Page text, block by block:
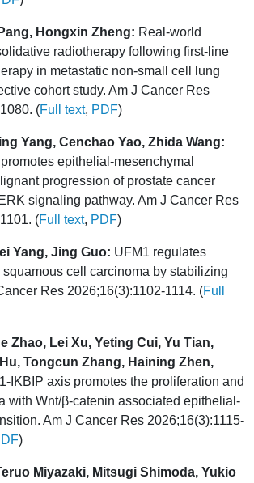
Hongxin Zheng: Real-world
radiotherapy following first-line
in metastatic non-small cell lung
cohort study. Am J Cancer Res
(Full text, PDF)
Yang, Cenchao Yao, Zhida Wang:
epithelial-mesenchymal
progression of prostate cancer
signaling pathway. Am J Cancer Res
(Full text, PDF)
Yang, Jing Guo: UFM1 regulates
cell carcinoma by stabilizing
Res 2026;16(3):1102-1114. (Full
Zhao, Lei Xu, Yeting Cui, Yu Tian,
Tongcun Zhang, Haining Zhen,
IKBIP axis promotes the proliferation and
with Wnt/β-catenin associated epithelial-
Am J Cancer Res 2026;16(3):1115-
)
Miyazaki, Mitsugi Shimoda, Yukio